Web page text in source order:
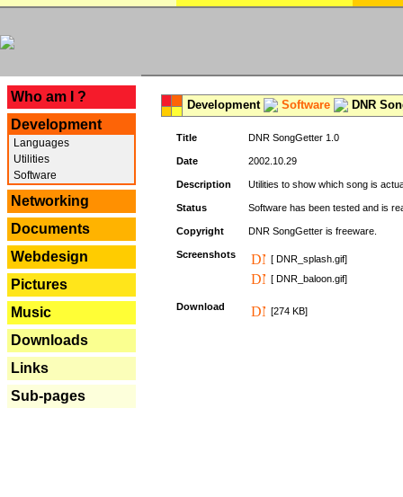
Who am I ?
Development
Languages
Utilities
Software
Networking
Documents
Webdesign
Pictures
Music
Downloads
Links
Sub-pages
Development Software DNR
Title DNR SongGetter 1.0
Date 2002.10.29
Description Utilities to show which song is
Status Software has been tested and is
Copyright DNR SongGetter is freeware.
Screenshots
[ DNR_splash.gif]
[ DNR_baloon.gif]
Download [274 KB]